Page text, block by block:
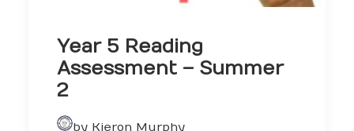
Year 5 Reading
Assessment – Summer
2
by Kieron Murphy